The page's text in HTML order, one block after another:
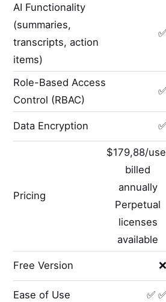
AI Functionality
(summaries,
transcripts, action
items)
✅
Role-Based Access
Control (RBAC)
✅
Data Encryption ✅
Pricing
$179,88/
billed
annually
Perpetual
licenses
available
Free Version ❌
Ease of Use ✅